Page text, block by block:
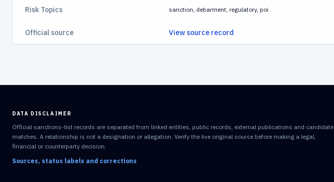
Risk Topics sanction, debarment, regulatory, poi
Official source View source record
DATA DISCLAIMER
Official sanctions-list records are separated from linked entities, public records, external publications and candidate
matches. A relationship is not a designation or allegation. Verify the live original source before making a legal,
financial or counterparty decision.
Sources, status labels and corrections